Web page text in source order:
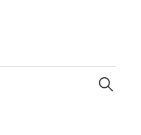
Search
for: